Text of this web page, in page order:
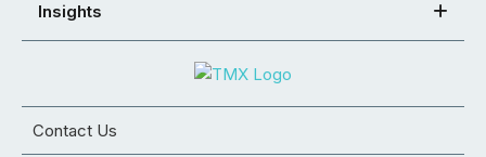
Insights
Contact Us